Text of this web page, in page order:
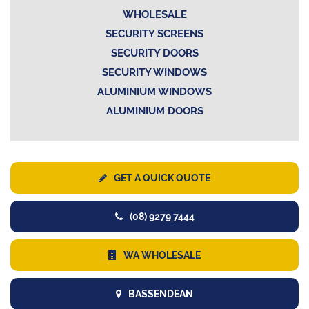
WHOLESALE
SECURITY SCREENS
SECURITY DOORS
SECURITY WINDOWS
ALUMINIUM WINDOWS
ALUMINIUM DOORS
GET A QUICK QUOTE
(08) 9279 7444
WA WHOLESALE
BASSENDEAN